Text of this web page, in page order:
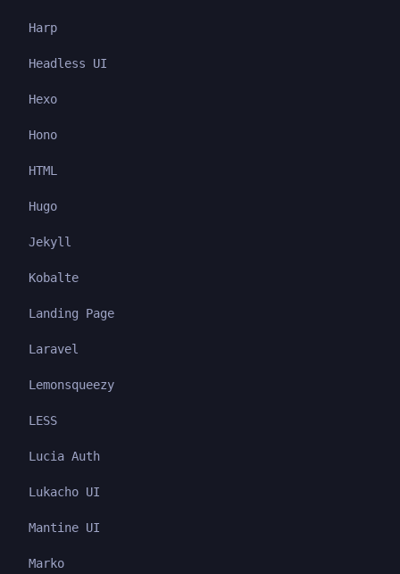
Harp
Headless UI
Hexo
Hono
HTML
Hugo
Jekyll
Kobalte
Landing Page
Laravel
Lemonsqueezy
LESS
Lucia Auth
Lukacho UI
Mantine UI
Marko